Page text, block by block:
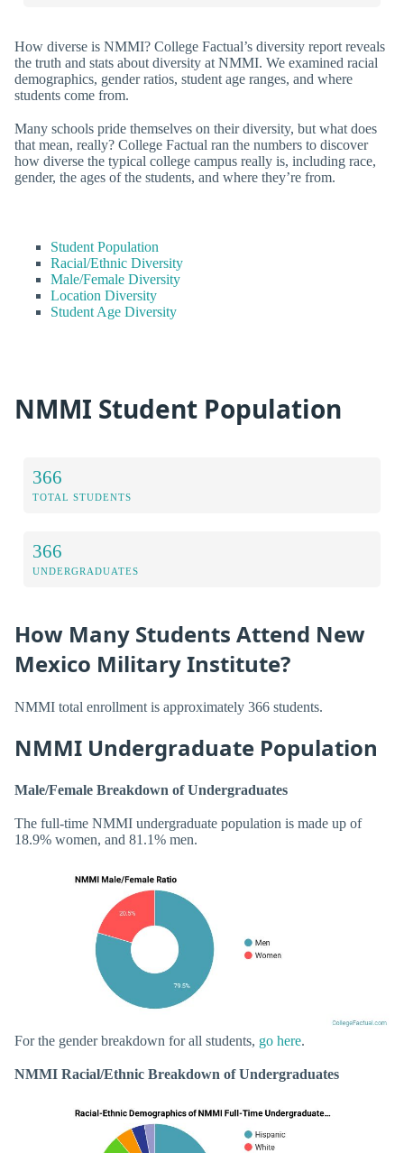
How diverse is NMMI? College Factual’s diversity report reveals
the truth and stats about diversity at NMMI. We examined racial
demographics, gender ratios, student age ranges, and where
students come from.
Many schools pride themselves on their diversity, but what does
that mean, really? College Factual ran the numbers to discover
how diverse the typical college campus really is, including race,
gender, the ages of the students, and where they’re from.
Student Population
Racial/Ethnic Diversity
Male/Female Diversity
Location Diversity
Student Age Diversity
NMMI Student Population
366
TOTAL STUDENTS
366
UNDERGRADUATES
How Many Students Attend New
Mexico Military Institute?
NMMI total enrollment is approximately 366 students.
NMMI Undergraduate Population
Male/Female Breakdown of Undergraduates
The full-time NMMI undergraduate population is made up of
18.9% women, and 81.1% men.
For the gender breakdown for all students, go here.
NMMI Racial/Ethnic Breakdown of Undergraduates